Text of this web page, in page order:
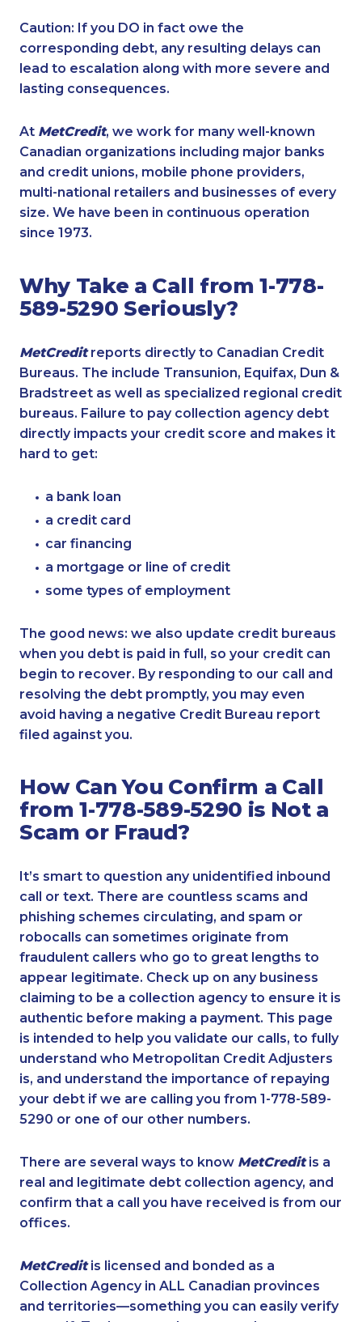
Caution: If you DO in fact owe the
corresponding debt, any resulting delays can
lead to escalation along with more severe and
lasting consequences.
At MetCredit, we work for many well-known
Canadian organizations including major banks
and credit unions, mobile phone providers,
multi-national retailers and businesses of every
size. We have been in continuous operation
since 1973.
Why Take a Call from 1-778-
589-5290 Seriously?
MetCreditreports directly to Canadian Credit
Bureaus. The include Transunion, Equifax, Dun &
Bradstreet as well as specialized regional credit
bureaus. Failure to pay collection agency debt
directly impacts your credit score and makes it
hard to get:
a bank loan
a credit card
car financing
a mortgage or line of credit
some types of employment
The good news: we also update credit bureaus
when you debt is paid in full, so your credit can
begin to recover. By responding to our call and
resolving the debt promptly, you may even
avoid having a negative Credit Bureau report
filed against you.
How Can You Confirm a Call
from 1-778-589-5290 is Not a
Scam or Fraud?
It’s smart to question any unidentified inbound
call or text. There are countless scams and
phishing schemes circulating, and spam or
robocalls can sometimes originate from
fraudulent callers who go to great lengths to
appear legitimate. Check up on any business
claiming to be a collection agency to ensure it is
authentic before making a payment. This page
is intended to help you validate our calls, to fully
understand who Metropolitan Credit Adjusters
is, and understand the importance of repaying
your debt if we are calling you from 1-778-589-
5290 or one of our other numbers.
There are several ways to know MetCreditis a
real and legitimate debt collection agency, and
confirm that a call you have received is from our
offices.
MetCreditis licensed and bonded as a
Collection Agency in ALL Canadian provinces
and territories—something you can easily verify